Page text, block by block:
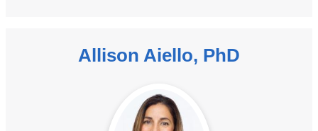
Allison Aiello, PhD